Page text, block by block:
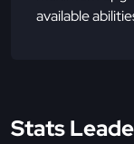
available
Stats